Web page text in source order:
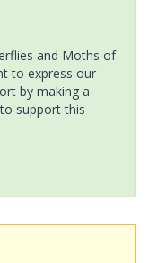
and Moths of
to express our
by making a
support this